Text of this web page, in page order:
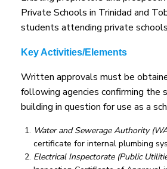
Private Schools in Trinidad and
students attending private
Key Activities/Elements
Written approvals must be
following agencies confirming the
building in question for use as a
Water and Sewerage Authority
certificate for internal plumbing
Electrical Inspectorate (Public